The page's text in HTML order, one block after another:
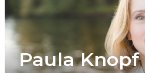
Paula Knopf